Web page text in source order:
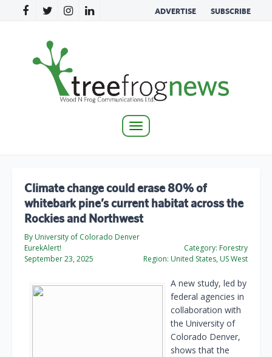
ADVERTISE SUBSCRIBE
Toggle
Climate change could erase 80% of
whitebark pine’s current habitat across the
Rockies and Northwest
By University of Colorado Denver
EurekAlert!
September 23, 2025
Category: Forestry
Region: United States, US West
A new study, led by
federal agencies in
collaboration with
the University of
Colorado Denver,
shows that the